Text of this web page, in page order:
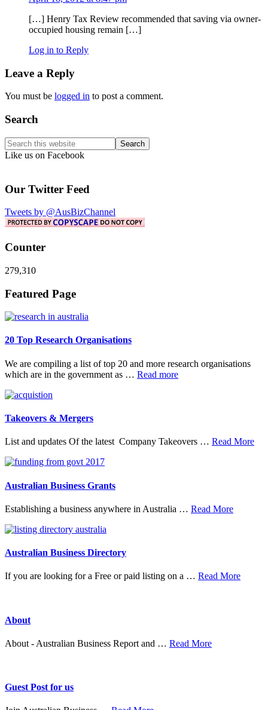
[…] Henry Tax Review recommended that saving via owner-
occupied housing remain […]
Log in to Reply
Leave a Reply
You must be logged in to post a comment.
Primary
Sidebar
Search
Search
this
Like us on Facebook
Our Twitter Feed
Tweets by @AusBizChannel
Counter
279,310
Footer
Featured Page
20 Top Research Organisations
We are compiling a list of top 20 and more research organisations
which are in the government as … Read moreabout
Takeovers & Mergers
List and updates Of the latest Company Takeovers … Read More
Australian Business Grants
Establishing a business anywhere in Australia … Read Moreabout
Australian Business Directory
If you are looking for a Free or paid listing on a … Read Moreabout
About
About - Australian Business Report and … Read Moreabout
Guest Post for us